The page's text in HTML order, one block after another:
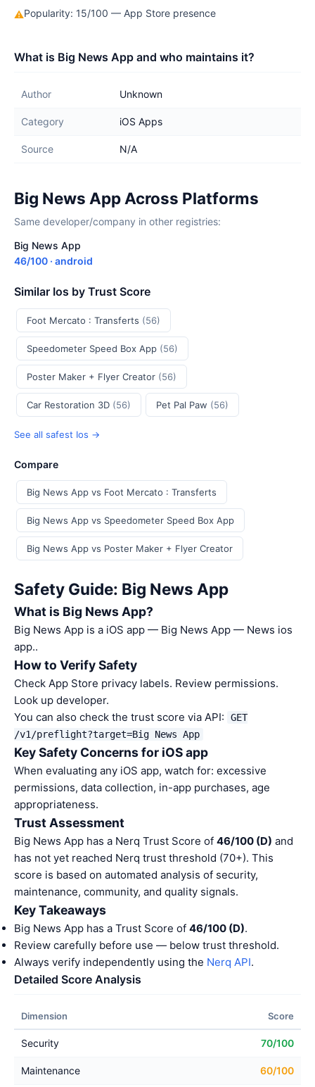
⚠Popularity: 15/100 — App Store presence
What is Big News App and who maintains it?
Author Unknown
Category iOS Apps
Source N/A
Big News App Across Platforms
Same developer/company in other registries:
Big News App
46/100 · android
Similar Ios by Trust Score
Foot Mercato : Transferts (56)
Speedometer Speed Box App (56)
Poster Maker + Flyer Creator (56)
Car Restoration 3D (56) Pet Pal Paw (56)
See all safest Ios →
Compare
Big News App vs Foot Mercato : Transferts
Big News App vs Speedometer Speed Box App
Big News App vs Poster Maker + Flyer Creator
Safety Guide: Big News App
What is Big News App?
Big News App is a iOS app — Big News App — News ios
app..
How to Verify Safety
Check App Store privacy labels. Review permissions.
Look up developer.
You can also check the trust score via API:
GET
/v1/preflight?target=Big News App
Key Safety Concerns for iOS app
When evaluating any iOS app, watch for: excessive
permissions, data collection, in-app purchases, age
appropriateness.
Trust Assessment
Big News App has a Nerq Trust Score of 46/100 (D) and
has not yet reached Nerq trust threshold (70+). This
score is based on automated analysis of security,
maintenance, community, and quality signals.
Key Takeaways
Big News App has a Trust Score of 46/100 (D).
Review carefully before use — below trust threshold.
Always verify independently using the Nerq API.
Detailed Score Analysis
Dimension Score
Security 70/100
Maintenance 60/100